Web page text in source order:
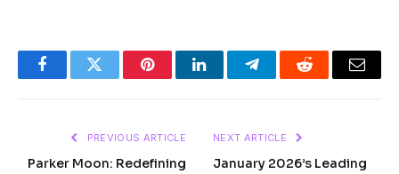
FacebookTwitter PinterestLinkedInTelegramReddit Email
PREVIOUS ARTICLE
Parker Moon: Redefining
NEXT ARTICLE
January 2026’s Leading